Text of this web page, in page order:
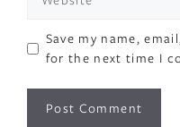
Save my name,
for the next time I